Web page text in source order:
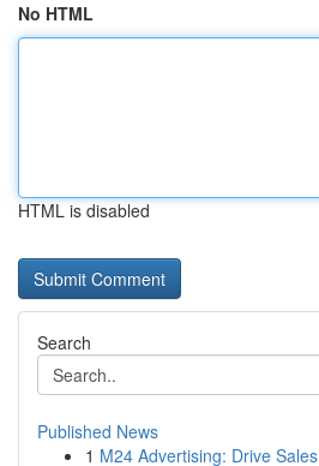
No HTML
HTML is disabled
Search
Published News
1 M24 Advertising: Drive Sales